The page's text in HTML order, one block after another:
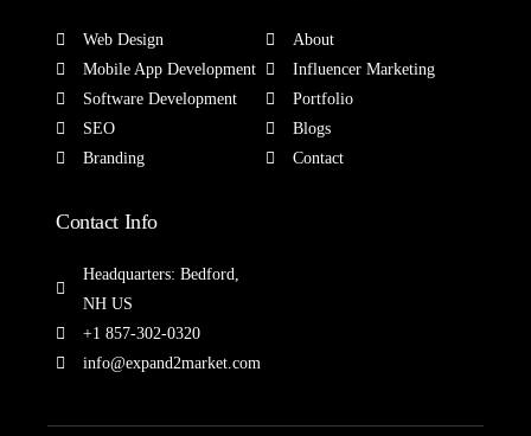
Web Design
Mobile App Development
Software Development
SEO
Branding
About
Influencer Marketing
Portfolio
Blogs
Contact
Contact Info
Headquarters: Bedford,
NH US
+1 857-302-0320
info@expand2market.com